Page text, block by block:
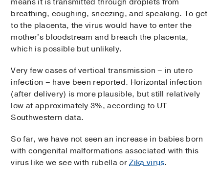
means it is transmitted through droplets from
breathing, coughing, sneezing, and speaking. To get
to the placenta, the virus would have to enter the
mother's bloodstream and breach the placenta,
which is possible but unlikely.
Very few cases of vertical transmission – in utero
infection – have been reported. Horizontal infection
(after delivery) is more plausible, but still relatively
low at approximately 3%, according to UT
Southwestern data.
So far, we have not seen an increase in babies born
with congenital malformations associated with this
virus like we see with rubella orZika virus.